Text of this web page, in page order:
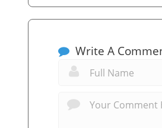
Write A